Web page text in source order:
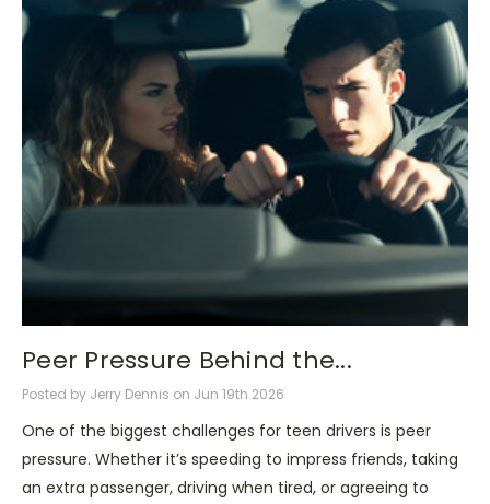
Peer Pressure Behind the...
Posted by Jerry Dennis on Jun 19th 2026
One of the biggest challenges for teen drivers is peer
pressure. Whether it’s speeding to impress friends, taking
an extra passenger, driving when tired, or agreeing to